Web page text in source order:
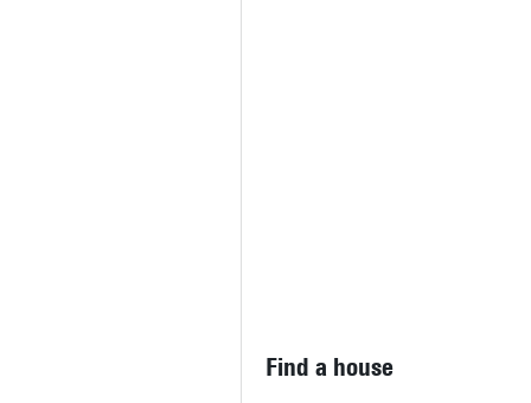
Find a house